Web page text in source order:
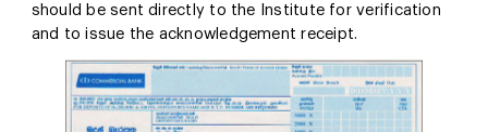
should be sent directly to the Institute for verification
and to issue the acknowledgement receipt.